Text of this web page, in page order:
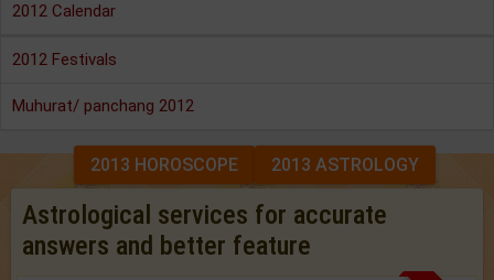
2012 Calendar
2012 Festivals
Muhurat/ panchang 2012
2013 HOROSCOPE 2013 ASTROLOGY
Astrological services for accurate
answers and better feature